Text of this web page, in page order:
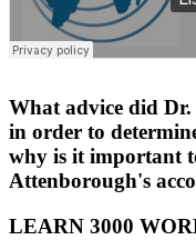
What advice did
in order to
why is it important
Attenborough's
LEARN 3000